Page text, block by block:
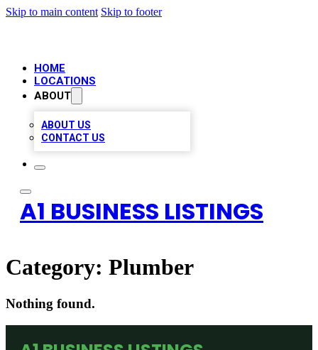
Skip to main content Skip to footer
HOME
LOCATIONS
ABOUT
ABOUT US
CONTACT US
A1 BUSINESS LISTINGS
Category: Plumber
Nothing found.